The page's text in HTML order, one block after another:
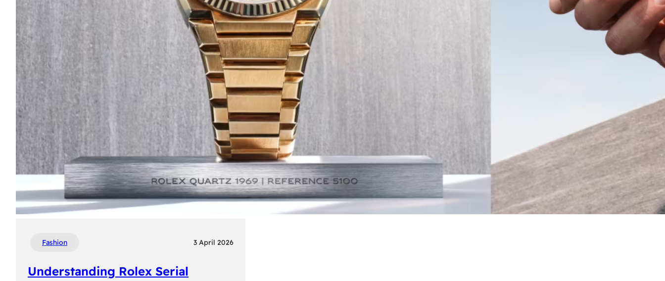
Fashion 3 April 2026
Understanding Rolex Serial
Seat Navigation Systems
Modern Seat cars come equipped with
advanced infotainment system s, and at the
heart of the navigation function is often a tiny
Seat SD card – effectively a smart card that
stores all the map…
Continue reading
of
Smart
Cards
in
Modern